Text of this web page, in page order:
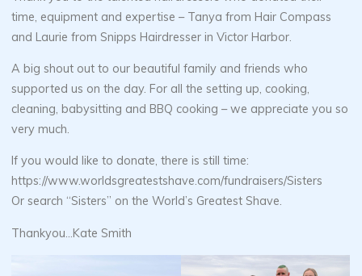
time, equipment and expertise – Tanya from Hair Compass
and Laurie from Snipps Hairdresser in Victor Harbor.
A big shout out to our beautiful family and friends who
supported us on the day. For all the setting up, cooking,
cleaning, babysitting and BBQ cooking – we appreciate you so
very much.
If you would like to donate, there is still time:
https://www.worldsgreatestshave.com/fundraisers/Sisters
Or search “Sisters” on the World’s Greatest Shave.
Thankyou…Kate Smith